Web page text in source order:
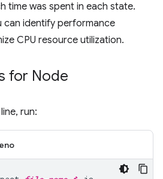
time was spent in each state.
can identify performance
CPU resource utilization.
for Node
run: